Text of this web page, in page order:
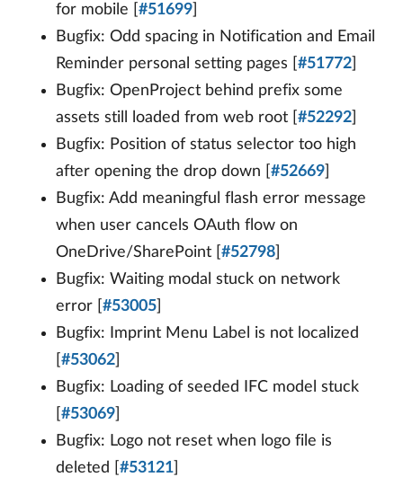
for mobile [ #51699
Bugfix: Odd spacing in Notification and Email
Reminder personal setting pages [ #51772
Bugfix: OpenProject behind prefix some
assets still loaded from web root [ #52292
Bugfix: Position of status selector too high
after opening the drop down [ #52669
Bugfix: Add meaningful flash error message
when user cancels OAuth flow on
OneDrive/SharePoint [ #52798
Bugfix: Waiting modal stuck on network
error [ #53005
Bugfix: Imprint Menu Label is not localized
#53062
Bugfix: Loading of seeded IFC model stuck
#53069
Bugfix: Logo not reset when logo file is
deleted [ #53121